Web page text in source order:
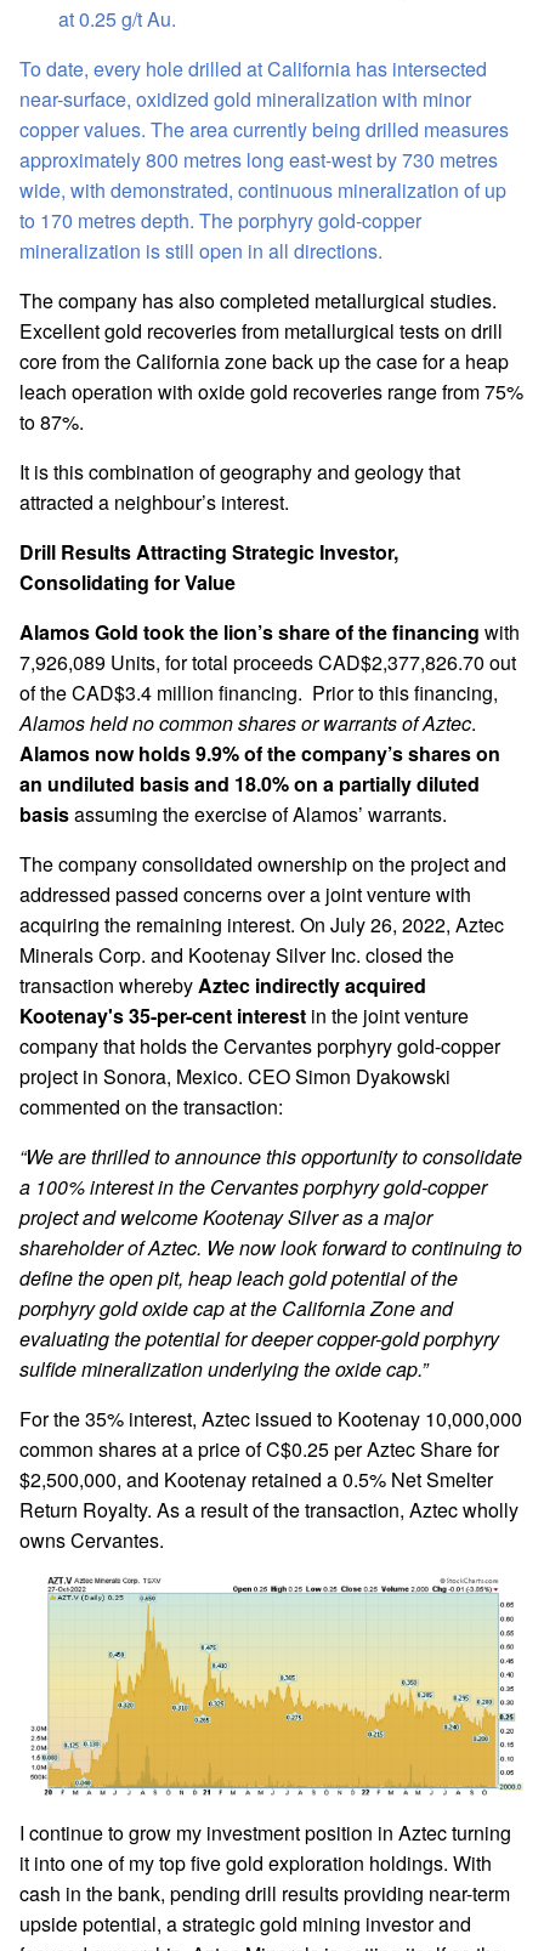
at 0.25 g/t Au.
To date, every hole drilled at California has intersected
near-surface, oxidized gold mineralization with minor
copper values. The area currently being drilled measures
approximately 800 metres long east-west by 730 metres
wide, with demonstrated, continuous mineralization of up
to 170 metres depth. The porphyry gold-copper
mineralization is still open in all directions.
The company has also completed metallurgical studies.
Excellent gold recoveries from metallurgical tests on drill
core from the California zone back up the case for a heap
leach operation with oxide gold recoveries range from 75%
to 87%.
It is this combination of geography and geology that
attracted a neighbour’s interest.
Drill Results Attracting Strategic Investor,
Consolidating for Value
Alamos Gold took the lion’s share of the financing with
7,926,089 Units, for total proceeds CAD$2,377,826.70 out
of the CAD$3.4 million financing. Prior to this financing,
Alamos held no common shares or warrants of Aztec.
Alamos now holds 9.9% of the company’s shares on
an undiluted basis and 18.0% on a partially diluted
basisassuming the exercise of Alamos’ warrants.
The company consolidated ownership on the project and
addressed passed concerns over a joint venture with
acquiring the remaining interest. On July 26, 2022, Aztec
Minerals Corp. and Kootenay Silver Inc. closed the
transaction wherebyAztec indirectly acquired
Kootenay's 35-per-cent interest in the joint venture
company that holds the Cervantes porphyry gold-copper
project in Sonora, Mexico. CEO Simon Dyakowski
commented on the transaction:
“We are thrilled to announce this opportunity to consolidate
a 100% interest in the Cervantes porphyry gold-copper
project and welcome Kootenay Silver as a major
shareholder of Aztec. We now look forward to continuing to
define the open pit, heap leach gold potential of the
porphyry gold oxide cap at the California Zone and
evaluating the potential for deeper copper-gold porphyry
sulfide mineralization underlying the oxide cap.”
For the 35% interest, Aztec issued to Kootenay 10,000,000
common shares at a price of C$0.25 per Aztec Share for
$2,500,000, and Kootenay retained a 0.5% Net Smelter
Return Royalty. As a result of the transaction, Aztec wholly
owns Cervantes.
I continue to grow my investment position in Aztec turning
it into one of my top five gold exploration holdings. With
cash in the bank, pending drill results providing near-term
upside potential, a strategic gold mining investor and